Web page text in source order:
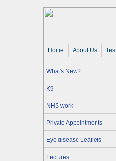
Home About Us
What's New?
K9
NHS work
Private Appointments
Eye disease Leaflets
Lectures